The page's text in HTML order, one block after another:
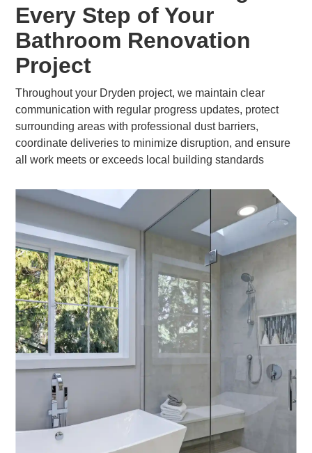
Every Step of Your
Bathroom Renovation
Project
Throughout your Dryden project, we maintain clear
communication with regular progress updates, protect
surrounding areas with professional dust barriers,
coordinate deliveries to minimize disruption, and ensure
all work meets or exceeds local building standards